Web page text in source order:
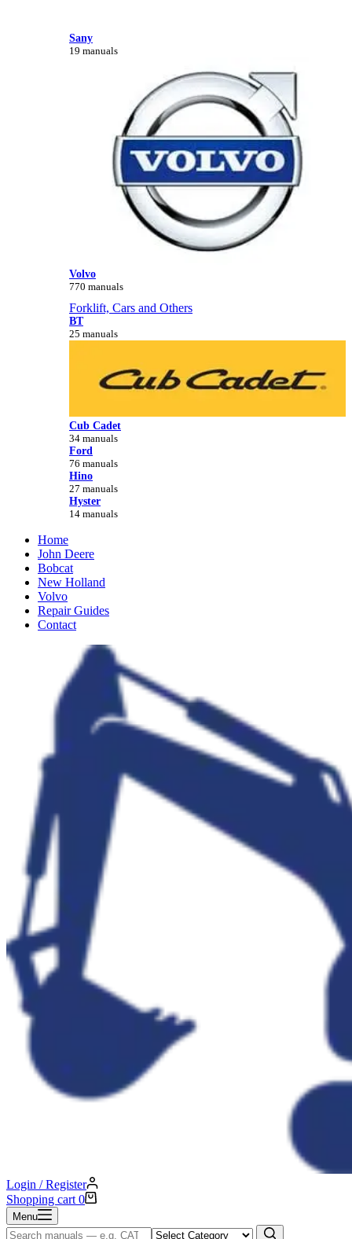
Sany
19 manuals
Volvo
770 manuals
Forklift, Cars and Others
BT
25 manuals
Cub Cadet
34 manuals
Ford
76 manuals
Hino
27 manuals
Hyster
14 manuals
Home
John Deere
Bobcat
New Holland
Volvo
Repair Guides
Contact
Login / Register
Shopping cart 0
Menu